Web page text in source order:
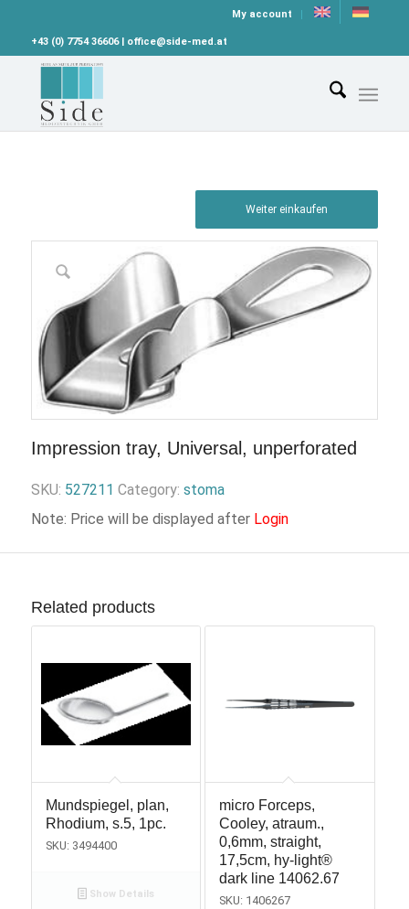
My account
+43 (0) 7754 36606 | office@side-med.at
Weiter einkaufen
Impression tray, Universal, unperforated
SKU: 527211 Category: stoma
Note: Price will be displayed after Login
Related products
Mundspiegel, plan,
Rhodium, s.5, 1pc.
SKU: 3494400
Show Details
micro Forceps,
Cooley, atraum.,
0,6mm, straight,
17,5cm, hy-light®
dark line 14062.67
SKU: 1406267